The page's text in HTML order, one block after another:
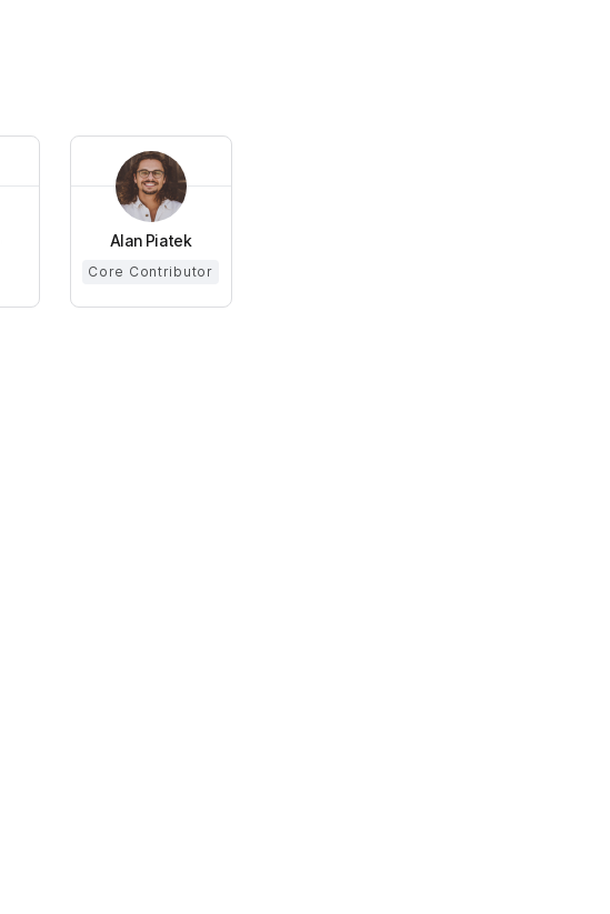
Alan Piatek
Core Contributor